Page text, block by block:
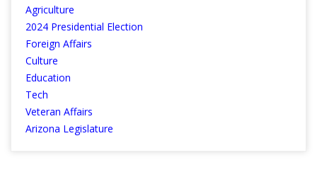
Agriculture
2024 Presidential Election
Foreign Affairs
Culture
Education
Tech
Veteran Affairs
Arizona Legislature